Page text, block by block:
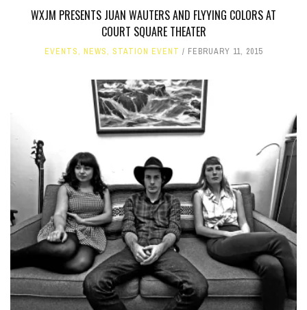
WXJM PRESENTS JUAN WAUTERS AND FLYYING COLORS AT
COURT SQUARE THEATER
EVENTS, NEWS, STATION EVENT FEBRUARY 11, 2015